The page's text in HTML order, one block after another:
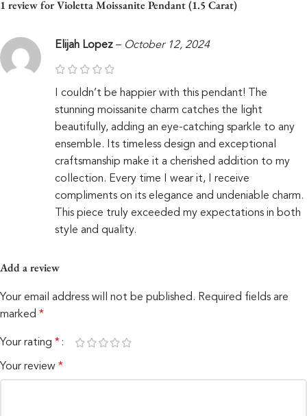
1 review forVioletta Moissanite Pendant (1.5 Carat)
Elijah Lopez – October 12, 2024
I couldn’t be happier with this pendant! The
stunning moissanite charm catches the light
beautifully, adding an eye-catching sparkle to any
ensemble. Its timeless design and exceptional
craftsmanship make it a cherished addition to my
collection. Every time I wear it, I receive
compliments on its elegance and undeniable charm.
This piece truly exceeded my expectations in both
style and quality.
Add a review
Your email address will not be published. Required fields are
marked *
Your rating *
Your review *